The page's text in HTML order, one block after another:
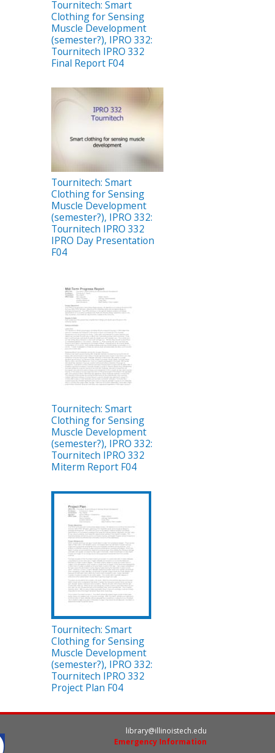
Tournitech: Smart
Clothing for Sensing
Muscle Development
(semester?), IPRO 332:
Tournitech IPRO 332
Final Report F04
Tournitech: Smart
Clothing for Sensing
Muscle Development
(semester?), IPRO 332:
Tournitech IPRO 332
IPRO Day Presentation
F04
Tournitech: Smart
Clothing for Sensing
Muscle Development
(semester?), IPRO 332:
Tournitech IPRO 332
Miterm Report F04
Tournitech: Smart
Clothing for Sensing
Muscle Development
(semester?), IPRO 332:
Tournitech IPRO 332
Project Plan F04
library@illinoistech.edu
Emergency Information